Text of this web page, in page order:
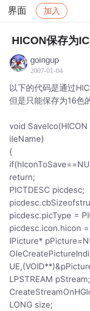
界面 加入
社区 界面 帖
HICON保存为
goingup
2007-01-04
以下的代码是通过
但是只能保存为16色
void
ileName)
{
return;
PICTDESC picdesc;
picdesc.picType =
picdesc.icon.hicon
IPicture*
LPSTREAM pStream;
LONG size;